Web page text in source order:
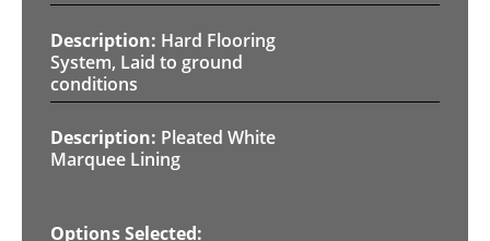
Hard Flooring
System, Laid to ground
conditions
Pleated White
Marquee Lining